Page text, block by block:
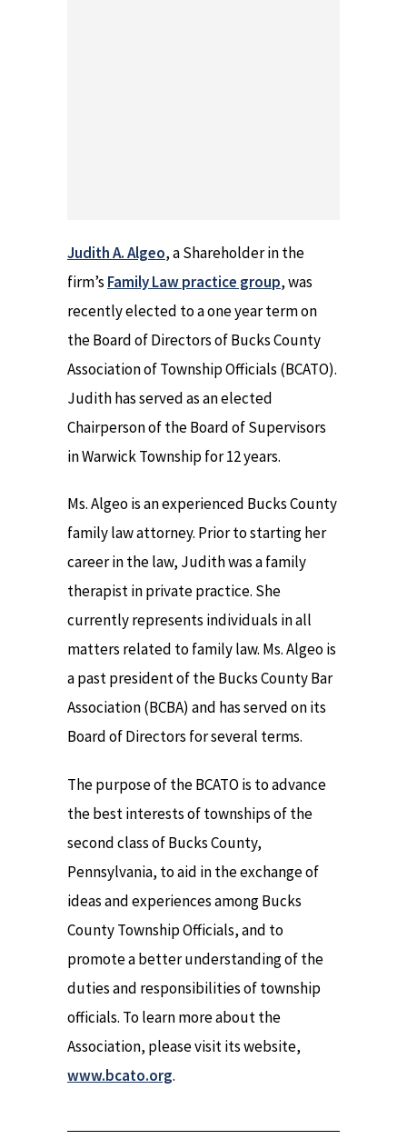
Judith A. Algeo, a Shareholder in the
firm’s Family Law practice group, was
recently elected to a one year term on
the Board of Directors of Bucks County
Association of Township Officials (BCATO).
Judith has served as an elected
Chairperson of the Board of Supervisors
in Warwick Township for 12 years.
Ms. Algeo is an experienced Bucks County
family law attorney. Prior to starting her
career in the law, Judith was a family
therapist in private practice. She
currently represents individuals in all
matters related to family law. Ms. Algeo is
a past president of the Bucks County Bar
Association (BCBA) and has served on its
Board of Directors for several terms.
The purpose of the BCATO is to advance
the best interests of townships of the
second class of Bucks County,
Pennsylvania, to aid in the exchange of
ideas and experiences among Bucks
County Township Officials, and to
promote a better understanding of the
duties and responsibilities of township
officials. To learn more about the
Association, please visit its website,
www.bcato.org.